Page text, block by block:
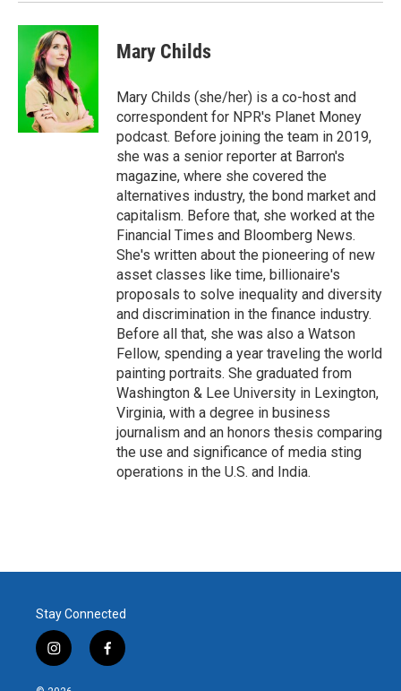
Mary Childs
Mary Childs (she/her) is a co-host and
correspondent for NPR's Planet Money
podcast. Before joining the team in 2019,
she was a senior reporter at Barron's
magazine, where she covered the
alternatives industry, the bond market and
capitalism. Before that, she worked at the
Financial Times and Bloomberg News.
She's written about the pioneering of new
asset classes like time, billionaire's
proposals to solve inequality and diversity
and discrimination in the finance industry.
Before all that, she was also a Watson
Fellow, spending a year traveling the world
painting portraits. She graduated from
Washington & Lee University in Lexington,
Virginia, with a degree in business
journalism and an honors thesis comparing
the use and significance of media sting
operations in the U.S. and India.
Stay Connected
i
n
s
f
a